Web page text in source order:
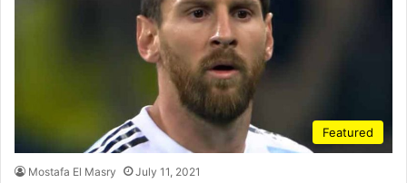
Featured
Mostafa El Masry July 11, 2021